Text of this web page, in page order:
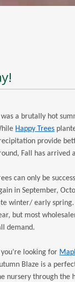
a brutally hot
Happy Trees
provide
Fall has arrived
can only be
in September,
winter/ early
but most
demand.
looking for
Blaze is a
nursery through the